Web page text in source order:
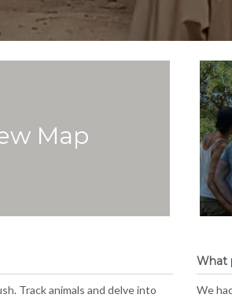
Map
Track animals and delve into
What
We